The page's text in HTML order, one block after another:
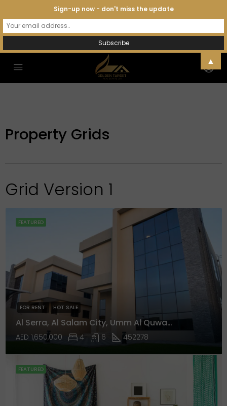
Property Grids
Grid Version 1
FOR RENT HOT SALE
Al Serra, Al Salam City, Umm Al Quwain
AED 1,650,000 4 6 452278
FEATURED
FEATURED
Sign-up now - don't miss the update
▲